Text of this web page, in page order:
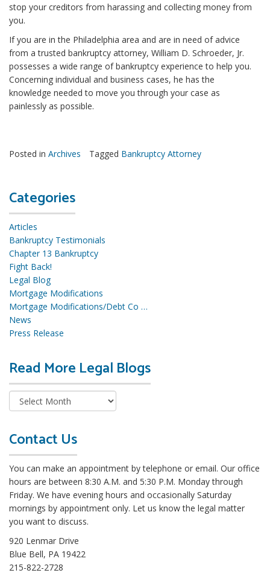
stop your creditors from harassing and collecting money from
you.
If you are in the Philadelphia area and are in need of advice
from a trusted bankruptcy attorney, William D. Schroeder, Jr.
possesses a wide range of bankruptcy experience to help you.
Concerning individual and business cases, he has the
knowledge needed to move you through your case as
painlessly as possible.
Posted in Archives Tagged Bankruptcy Attorney
Categories
Articles
Bankruptcy Testimonials
Chapter 13 Bankruptcy
Fight Back!
Legal Blog
Mortgage Modifications
Mortgage Modifications/Debt Co …
News
Press Release
Read More Legal BlogsR
e
L
e
g
a
Contact Us
You can make an appointment by telephone or email. Our office
hours are between 8:30 A.M. and 5:30 P.M. Monday through
Friday. We have evening hours and occasionally Saturday
mornings by appointment only. Let us know the legal matter
you want to discuss.
920 Lenmar Drive
Blue Bell, PA 19422
215-822-2728